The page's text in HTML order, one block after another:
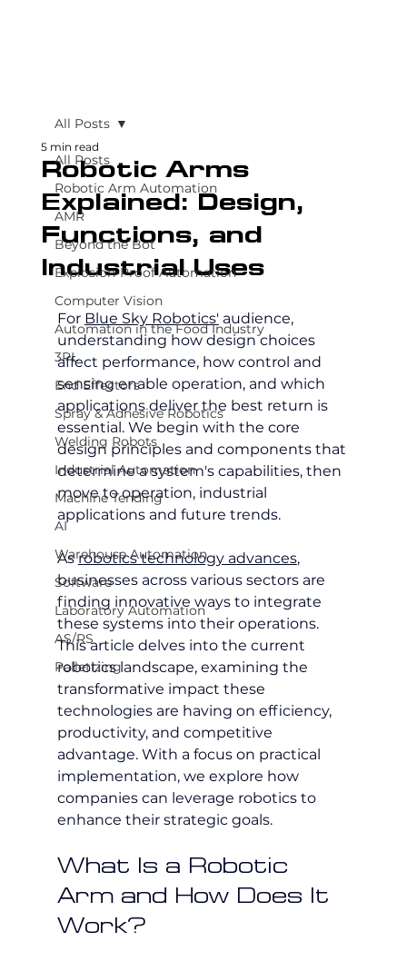
All Posts
Robotic Arm Automation
AMR
Beyond the Bot
Explosion-Proof Automation
Computer Vision
Automation in the Food Industry
3PL
End Effectors
Spray & Adhesive Robotics
Welding Robots
Industrial Automation
Machine Tending
AI
Warehouse Automation
Software
Laboratory Automation
AS/RS
Palletizing
All Posts
Robotic Arms
Explained: Design,
Functions, and
Industrial Uses
5 min read
For Blue Sky Robotics' audience,
understanding how design choices
affect performance, how control and
sensing enable operation, and which
applications deliver the best return is
essential. We begin with the core
design principles and components that
determine a system's capabilities, then
move to operation, industrial
applications and future trends.
As robotics technology advances,
businesses across various sectors are
finding innovative ways to integrate
these systems into their operations.
This article delves into the current
robotics landscape, examining the
transformative impact these
technologies are having on efficiency,
productivity, and competitive
advantage. With a focus on practical
implementation, we explore how
companies can leverage robotics to
enhance their strategic goals.
What Is a Robotic
Arm and How Does It
Work?